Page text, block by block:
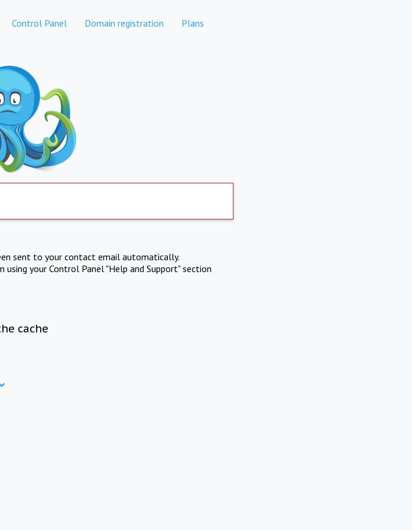
Control Panel Domain registration Plans
sent to your contact email automatically.
your Control Panel "Help and Support" section
cache